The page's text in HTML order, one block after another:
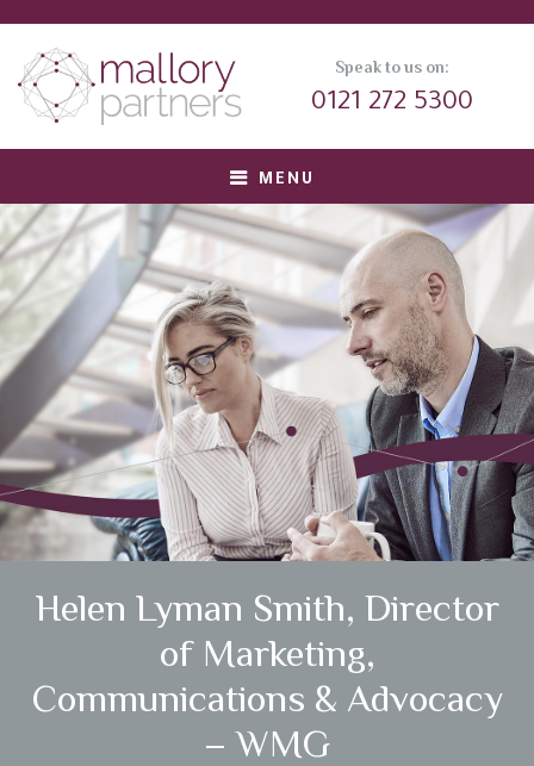
Speak to us on:
0121 272 5300
MENU
About us
Meet Our Team
Corporate Clients
Private Equity Clients
Candidates
Testimonials
Case Studies
Get In Touch
Helen Lyman Smith, Director
of Marketing,
Communications & Advocacy
– WMG